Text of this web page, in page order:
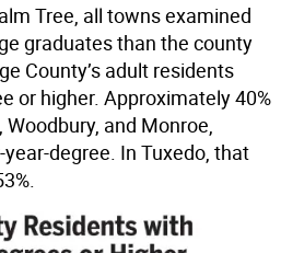
Tree, all towns examined
graduates than the county
County’s adult residents
or higher. Approximately 40%
and Monroe,
degree. In Tuxedo, that